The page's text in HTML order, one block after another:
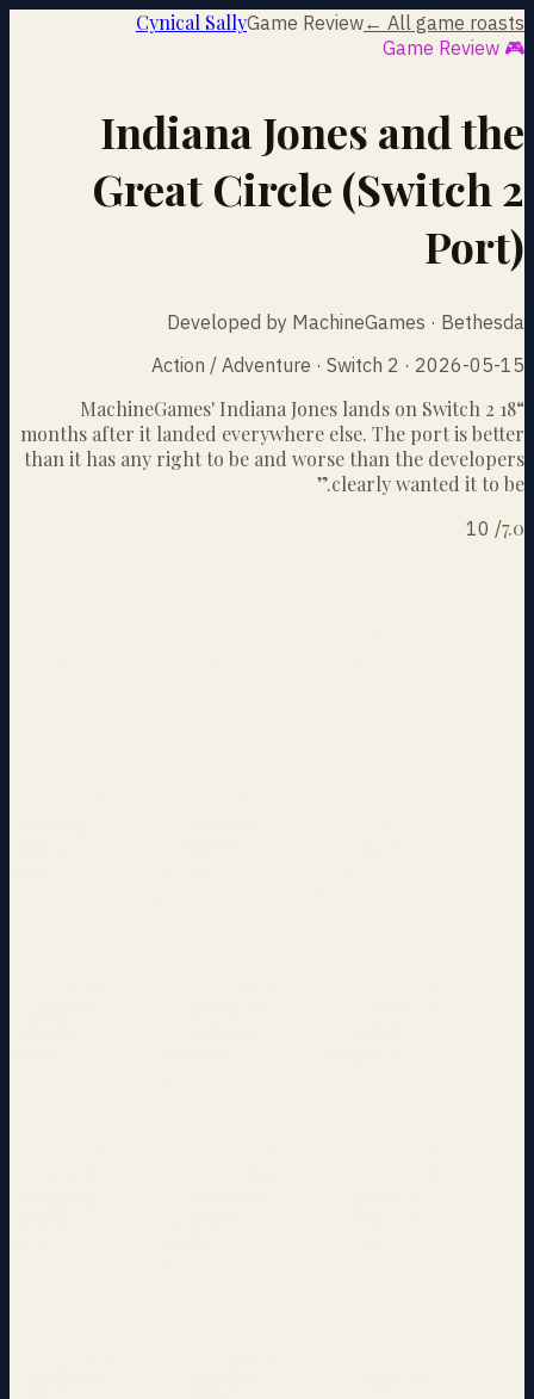
Cynical SallyGame Review← All game roasts
🎮 Game Review
Indiana Jones and the
Great Circle (Switch 2
Port)
Developed by MachineGames · Bethesda
Action / Adventure · Switch 2 · 2026-05-15
“
MachineGames' Indiana Jones lands on Switch 2 18
months after it landed everywhere else. The port is better
than it has any right to be and worse than the developers
clearly wanted it to be.
”
7.0
/
10